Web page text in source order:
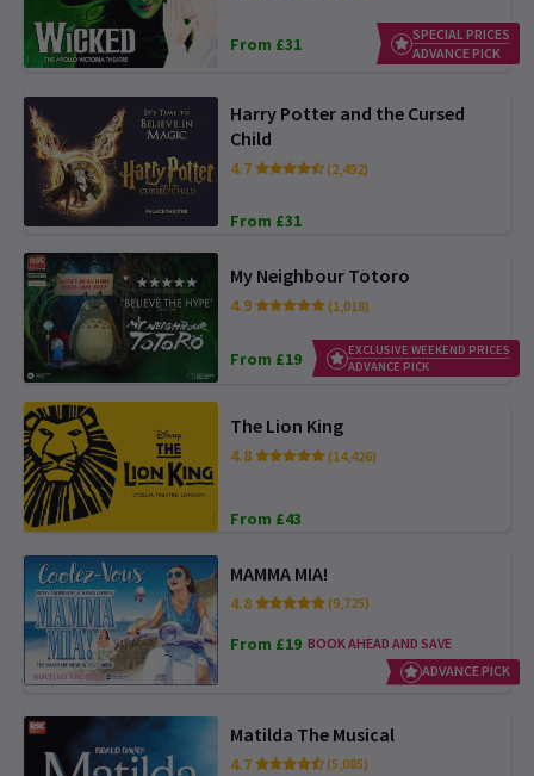
From £31
SPECIAL PRICES
ADVANCE PICK
Harry Potter and the Cursed
Child
4.7 (2,492)
From £31
My Neighbour Totoro
4.9 (1,018)
From £19
EXCLUSIVE WEEKEND PRICES
ADVANCE PICK
The Lion King
4.8 (14,426)
From £43
MAMMA MIA!
4.8 (9,725)
From £19 BOOK AHEAD AND SAVE
ADVANCE PICK
Matilda The Musical
4.7 (5,085)